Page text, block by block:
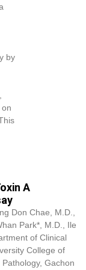
by
A
Don Chae, M.D.,
Park*, M.D., Ile
of Clinical
College of
Gachon